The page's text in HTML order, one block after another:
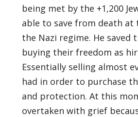
being met by the +1,200
able to save from death at
the Nazi regime. He saved
buying their freedom as
Essentially selling almost
had in order to purchase
and protection. At this
overtaken with grief